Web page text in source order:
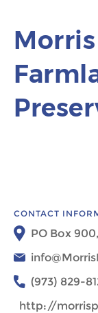
CONTACT
PO Box
(973) 829-
http://